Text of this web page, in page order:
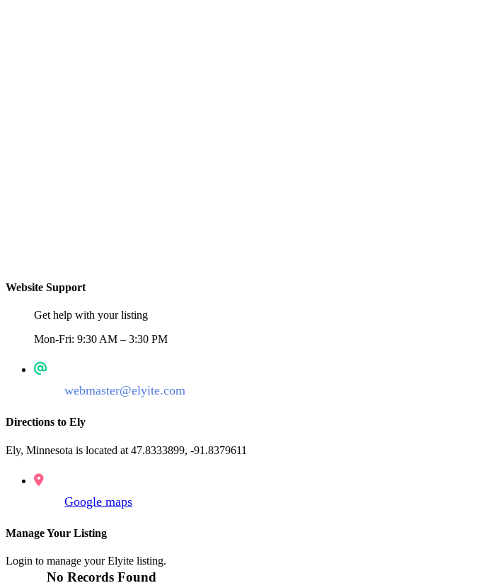
No Records Found
Website Support
Get help with your listing
Mon-Fri: 9:30 AM – 3:30 PM
webmaster@elyite.com
Directions to Ely
Ely, Minnesota is located at 47.8333899, -91.8379611
Google maps
Manage Your Listing
Login to manage your Elyite listing.